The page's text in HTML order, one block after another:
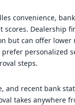
convenience,
but can offer
personalized
steps.
recent bank
takes anywhere